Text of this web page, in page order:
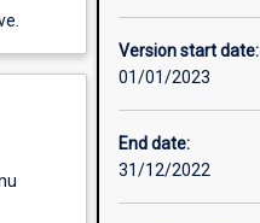
Version start date:
01/01/2023
End date:
31/12/2022